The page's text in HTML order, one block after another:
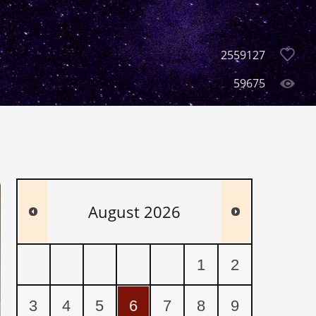
2559127
59675
August 2026
1 2
3 4 5 6 7 8 9